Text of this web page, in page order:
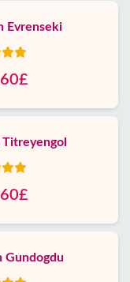
Evrenseki
60£
Titreyengol
60£
Gundogdu